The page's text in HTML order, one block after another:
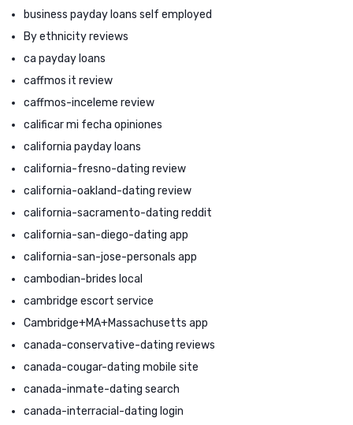
business payday loans self employed
By ethnicity reviews
ca payday loans
caffmos it review
caffmos-inceleme review
calificar mi fecha opiniones
california payday loans
california-fresno-dating review
california-oakland-dating review
california-sacramento-dating reddit
california-san-diego-dating app
california-san-jose-personals app
cambodian-brides local
cambridge escort service
Cambridge+MA+Massachusetts app
canada-conservative-dating reviews
canada-cougar-dating mobile site
canada-inmate-dating search
canada-interracial-dating login